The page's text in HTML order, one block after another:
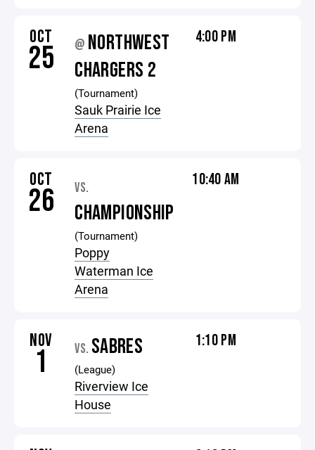
OCT
25 @ NORTHWEST
CHARGERS 2
(Tournament)
Sauk Prairie Ice
Arena
4:00 PM
OCT
26 VS.
CHAMPIONSHIP
(Tournament)
Poppy
Waterman Ice
Arena
10:40 AM
NOV
1 VS. SABRES
(League)
Riverview Ice
House
1:10 PM